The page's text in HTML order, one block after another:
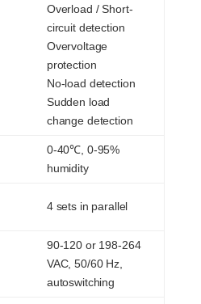
Overload / Short-
circuit detection
Overvoltage
protection
No-load detection
Sudden load
change detection
0-40℃, 0-95%
humidity
4 sets in parallel
90-120 or 198-264
VAC, 50/60 Hz,
autoswitching